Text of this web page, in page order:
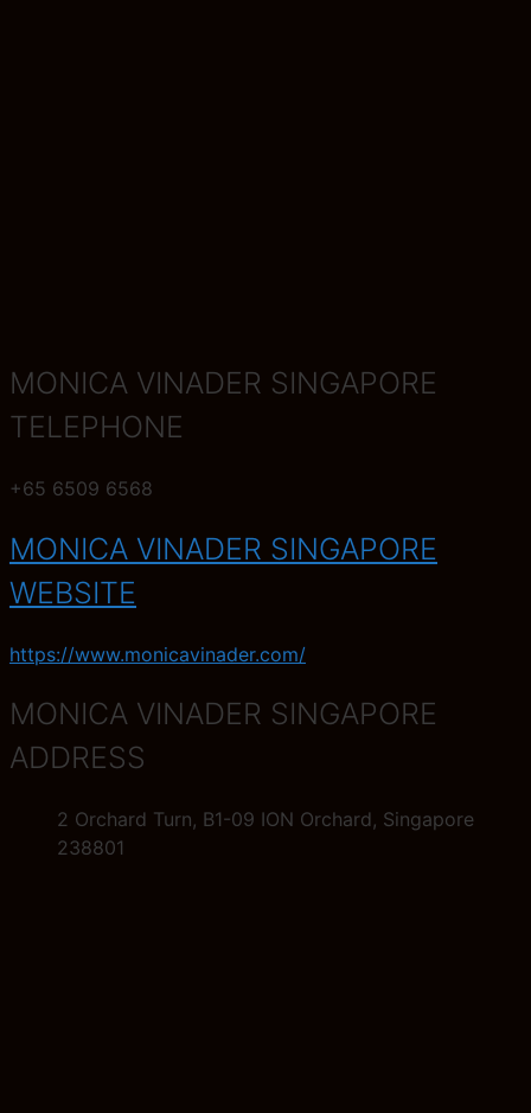
MONICA VINADER SINGAPORE
TELEPHONE
+65 6509 6568
MONICA VINADER SINGAPORE
WEBSITE
https://www.monicavinader.com/
MONICA VINADER SINGAPORE
ADDRESS
2 Orchard Turn, B1-09 ION Orchard, Singapore
238801